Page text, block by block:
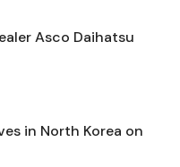
Asco Daihatsu
in North Korea on